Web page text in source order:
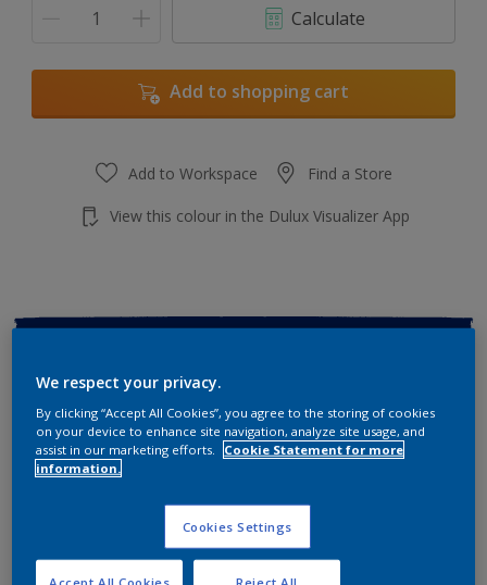
Calculate
Add to shopping cart
Add to Workspace Find a Store
View this colour in the Dulux Visualizer App
Finish
Soft Sheen
Coverage
Up to 14m2/litre
Drying Time
We respect your privacy.
By clicking “Accept All Cookies”, you agree to the storing of cookies
on your device to enhance site navigation, analyze site usage, and
assist in our marketing efforts.
Cookie Statement for more
information.
Cookies Settings
Reject All
Accept All Cookies